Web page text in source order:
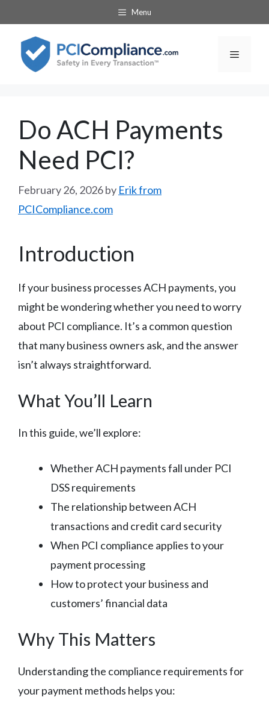
to
content
Menu
Menu
Do ACH Payments
Need PCI?
February 26, 2026by Erik from
PCICompliance.com
Introduction
If your business processes ACH payments, you
might be wondering whether you need to worry
about PCI compliance. It’s a common question
that many business owners ask, and the answer
isn’t always straightforward.
What You’ll Learn
In this guide, we’ll explore:
Whether ACH payments fall under PCI
DSS requirements
The relationship between ACH
transactions and credit card security
When PCI compliance applies to your
payment processing
How to protect your business and
customers’ financial data
Why This Matters
Understanding the compliance requirements for
your payment methods helps you: